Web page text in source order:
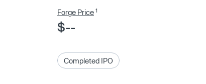
Forge Price 1
$--
Completed IPO